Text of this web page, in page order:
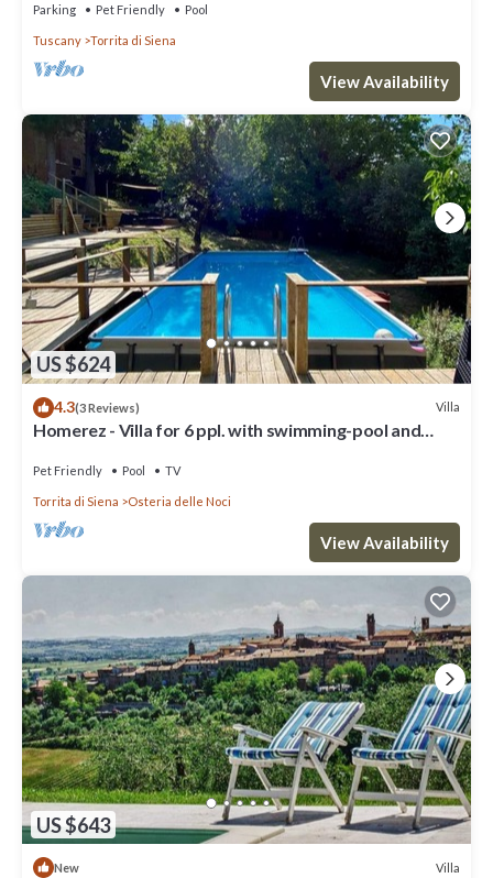
Parking Pet Friendly Pool
Tuscany Torrita di Siena
View Availability
US $624
4.3(3 Reviews) Villa
Homerez - Villa for 6 ppl. with swimming-pool and
Pet Friendly Pool TV
Torrita di Siena Osteria delle Noci
View Availability
US $643
New Villa